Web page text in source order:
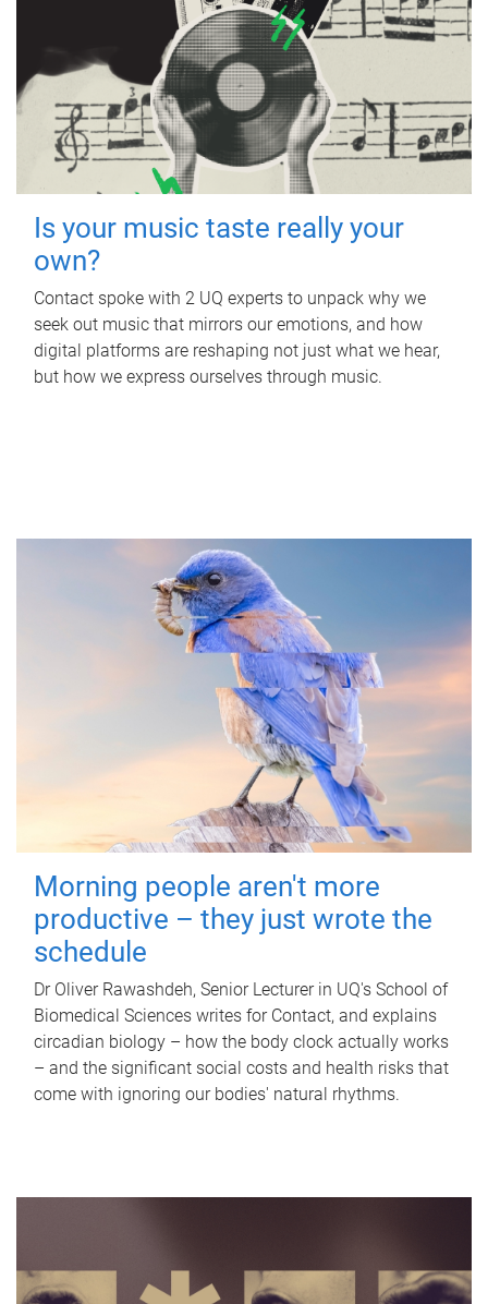
Is your music taste really your
own?
Contact spoke with 2 UQ experts to unpack why we
seek out music that mirrors our emotions, and how
digital platforms are reshaping not just what we hear,
but how we express ourselves through music.
Morning people aren't more
productive – they just wrote the
schedule
Dr Oliver Rawashdeh, Senior Lecturer in UQ's School of
Biomedical Sciences writes for Contact, and explains
circadian biology – how the body clock actually works
– and the significant social costs and health risks that
come with ignoring our bodies' natural rhythms.